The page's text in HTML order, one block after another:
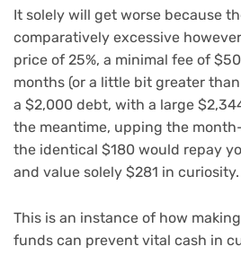
It solely will get worse because
comparatively excessive
price of 25%, a minimal fee of
months (or a little bit greater
a $2,000 debt, with a large
the meantime, upping the
the identical $180 would repay
and value solely $281 in curiosity.
This is an instance of how
funds can prevent vital cash in